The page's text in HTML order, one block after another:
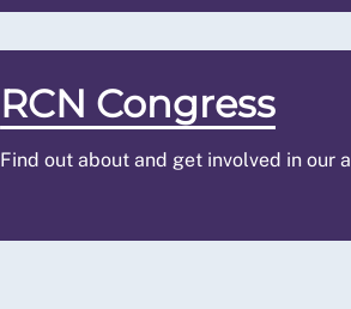
RCN Congress
Find out about and get involved in our